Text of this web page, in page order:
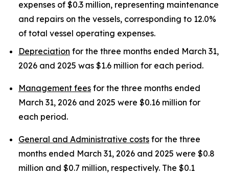
expenses of $0.3 million, representing maintenance
and repairs on the vessels, corresponding to 12.0%
of total vessel operating expenses.
Depreciation for the three months ended March 31,
2026 and 2025 was $1.6 million for each period.
Management fees for the three months ended
March 31, 2026 and 2025 were $0.16 million for
each period.
General and Administrative costs for the three
months ended March 31, 2026 and 2025 were $0.8
million and $0.7 million, respectively. The $0.1